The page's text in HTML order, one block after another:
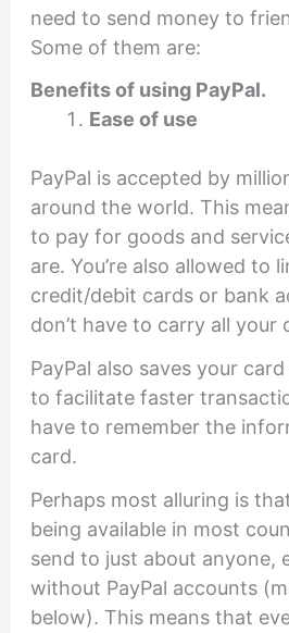
need to send money to
Some of them are:
Benefits of using PayPal.
Ease of use
PayPal is accepted by
around the world. This
to pay for goods and
are. You’re also allowed to
credit/debit cards or bank
don’t have to carry all your
PayPal also saves your
to facilitate faster
have to remember the
card.
Perhaps most alluring is
being available in most
send to just about anyone,
without PayPal accounts
below). This means that